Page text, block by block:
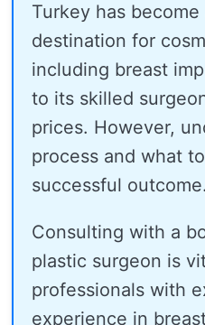
Turkey has
destination for
including breast
to its skilled
prices. However,
process and what
successful outcome.
Consulting with a
plastic surgeon is
professionals with
experience in